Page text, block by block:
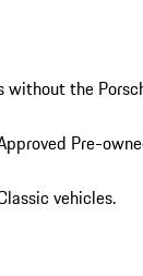
without the
Pre-
vehicles.